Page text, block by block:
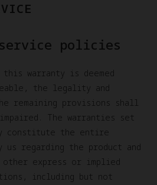
policies
warranty is deemed
the legality and
remaining provisions shall
The warranties set
the entire
us regarding the product and
express or implied
including but not